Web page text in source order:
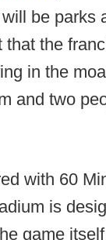
be parks
the
in the
and two
with 60
is
game